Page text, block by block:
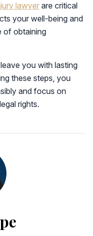
lawyer are critical
your well-being and
of obtaining
you with lasting
these steps, you
and focus on
rights.